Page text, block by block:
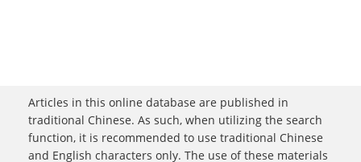
Articles in this online database are published in
traditional Chinese. As such, when utilizing the search
function, it is recommended to use traditional Chinese
and English characters only. The use of these materials